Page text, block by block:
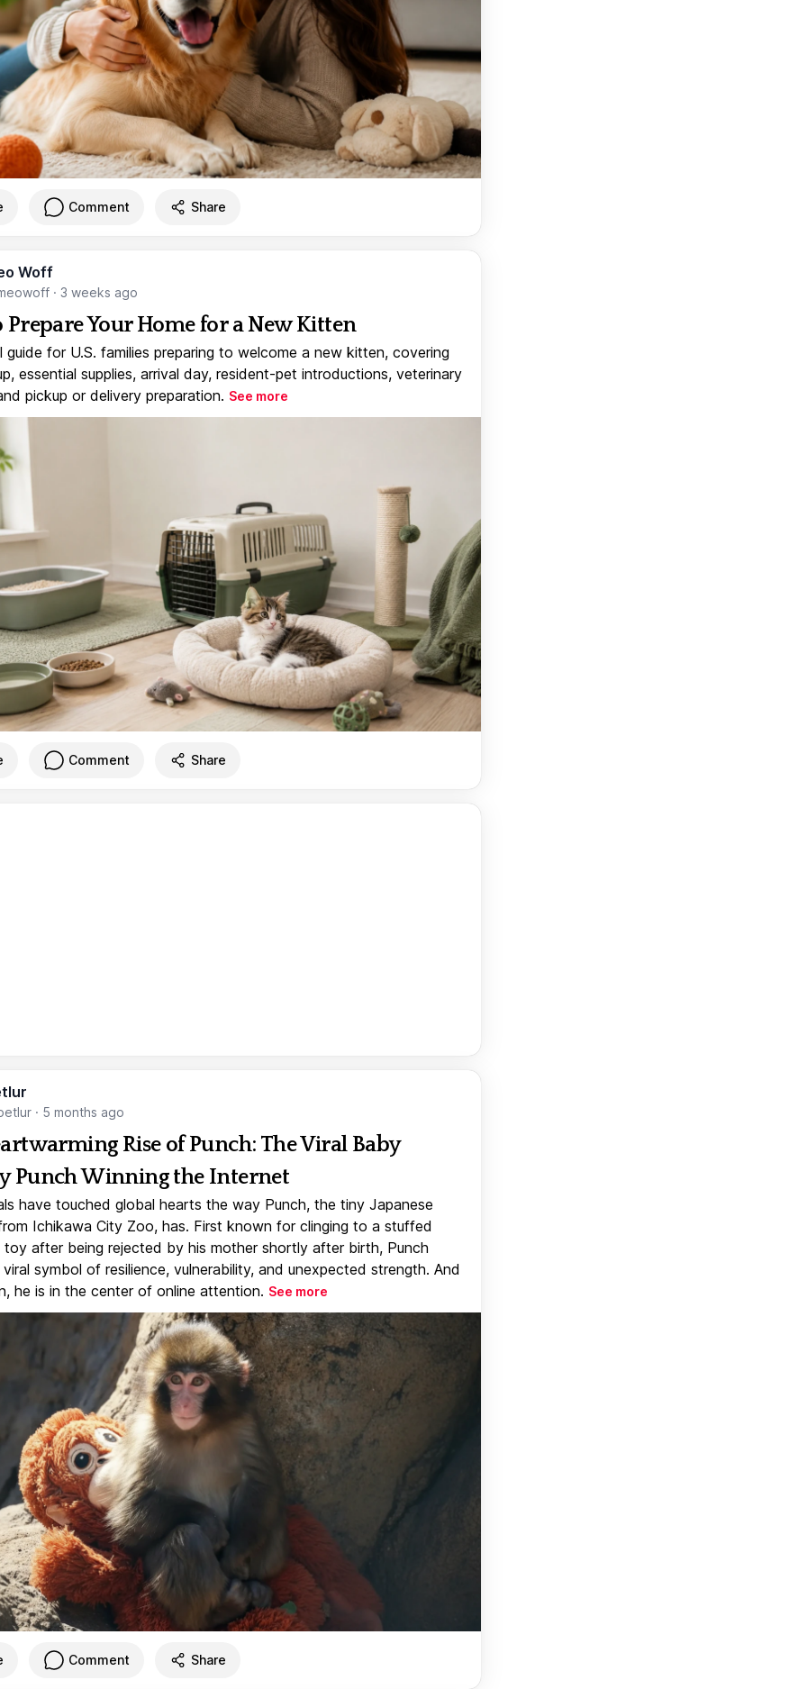
Comment Share
Woff
· 3 weeks ago
Prepare Your Home for a New Kitten
guide for U.S. families preparing to welcome a new kitten, covering
essential supplies, arrival day, resident-pet introductions, veterinary
pickup or delivery preparation. See more
Comment Share
· 5 months ago
Rise of Punch: The Viral Baby
Punch Winning the Internet
have touched global hearts the way Punch, the tiny Japanese
Ichikawa City Zoo, has. First known for clinging to a stuffed
toy after being rejected by his mother shortly after birth, Punch
symbol of resilience, vulnerability, and unexpected strength. And
he is in the center of online attention. See more
Comment Share